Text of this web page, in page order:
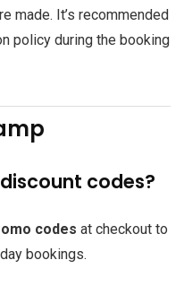
made. It’s recommended
policy during the booking
codes?
codes at checkout to
bookings.